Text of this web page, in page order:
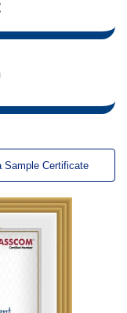
Sample Certificate